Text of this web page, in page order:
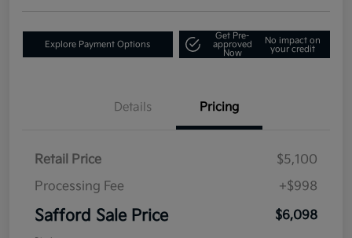
Explore Payment Options
Get Pre-
approved
Now
No impact on
your credit
Details Pricing
Retail Price
$5,100
Processing Fee
+$998
Safford Sale Price $6,098